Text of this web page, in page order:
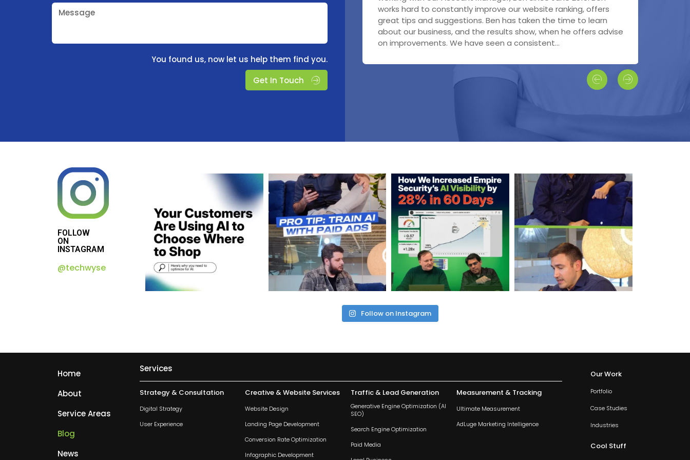
Message
You found us, now let us help them find you.
Get In Touch
working on our search engine optimization - very impressed
with the monthly updates on the performance of our
advertising - we just met with our new Representative Milos,
who was very pleasant and informative and answered all our...
It is a pleasure working with Bonnie!
works hard to constantly improve our website ranking, offers
great tips and suggestions. Ben has taken the time to learn
about our business, and the results show, when he offers advise
on improvements. We have seen a consistent...
coordinator at Labworks, interfaced with Project Manager, who
was responsible for overseeing all updates/ changes and back-
end rebuilds to get us ready for our SEO. I can honestly say that
we were incredibly impressed with the...
notch.
FOLLOW
ON
INSTAGRAM
@techwyse
Follow on Instagram
Home
About
Service Areas
Blog
News
Services
Strategy & Consultation
Digital Strategy
User Experience
Creative & Website Services
Website Design
Landing Page Development
Conversion Rate Optimization
Infographic Development
Traffic & Lead Generation
Generative Engine Optimization (AI
SEO)
Search Engine Optimization
Paid Media
Measurement & Tracking
Ultimate Measurement
AdLuge Marketing Intelligence
Our Work
Portfolio
Case Studies
Industries
Cool Stuff